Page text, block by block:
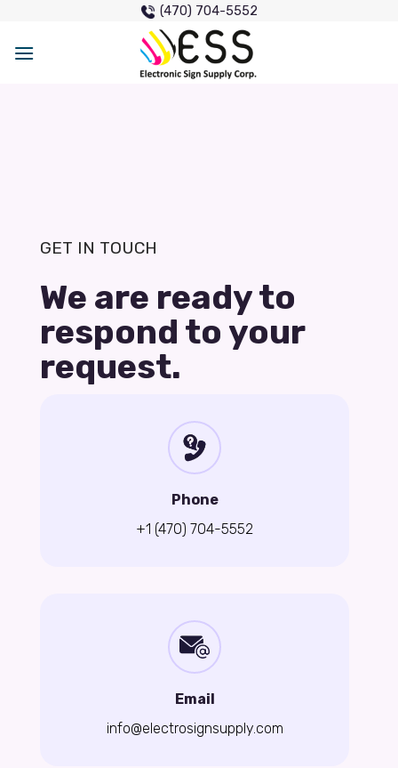
content
(470) 704-5552
GET IN TOUCH
We are ready to
respond to your
request.
Phone
+1 (470) 704-5552
Email
info@electrosignsupply.com